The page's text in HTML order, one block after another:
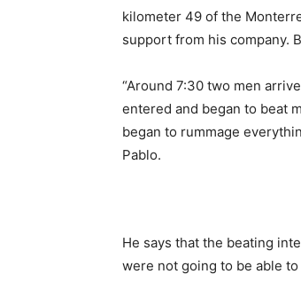
kilometer 49 of the
support from his company.
“Around 7:30 two men
entered and began to beat
began to rummage
Pablo.
He says that the beating
were not going to be able